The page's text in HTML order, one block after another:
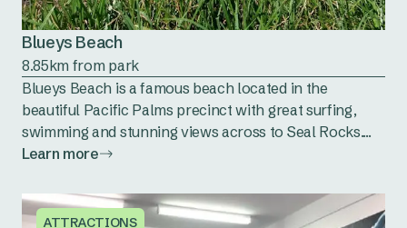
Blueys Beach
8.85km from park
Blueys Beach is a famous beach located in the
beautiful Pacific Palms precinct with great surfing,
swimming and stunning views across to Seal Rocks....
Learn more
ATTRACTIONS